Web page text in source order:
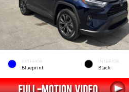
EXTERIOR
Blueprint
INTERIOR
Black